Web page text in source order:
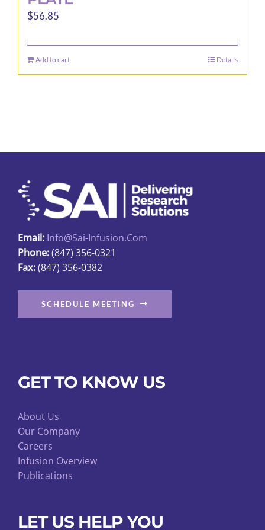
$56.85
Add to cart Details
Email: Info@sai-Infusion.com
Phone:(847) 356-0321
Fax:(847) 356-0382
SCHEDULE MEETING
GET TO KNOW US
About Us
Our Company
Careers
Infusion Overview
Publications
LET US HELP YOU